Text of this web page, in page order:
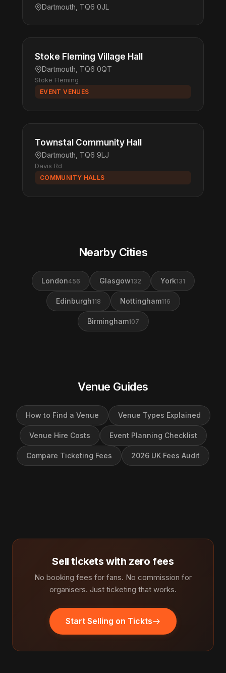
Dartmouth, TQ6 0JL
Stoke Fleming Village Hall
Dartmouth, TQ6 0QT
Stoke Fleming
EVENT VENUES
Townstal Community Hall
Dartmouth, TQ6 9LJ
Davis Rd
COMMUNITY HALLS
Nearby Cities
London456 Glasgow132 York131
Edinburgh118 Nottingham116
Birmingham107
Venue Guides
How to Find a Venue Venue Types Explained
Venue Hire Costs Event Planning Checklist
Compare Ticketing Fees 2026 UK Fees Audit
Sell tickets with zero fees
No booking fees for fans. No commission for
organisers. Just ticketing that works.
Start Selling on Tickts